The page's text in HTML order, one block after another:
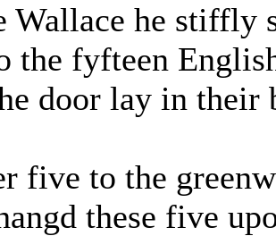
Wallace he stiffly
the fyfteen
door lay in their
five to the
these five